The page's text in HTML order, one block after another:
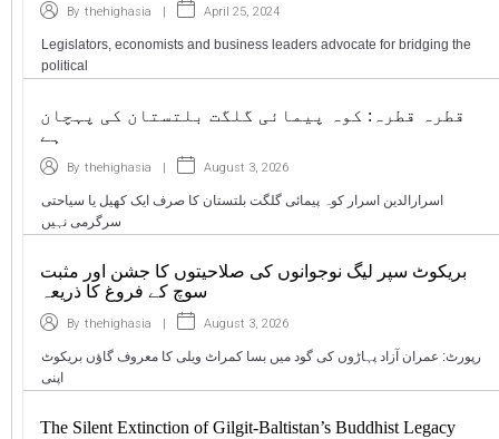
By thehighasia | April 25, 2024
Legislators, economists and business leaders advocate for bridging the
political
قطرہ قطرہ: کوہ پیمائی گلگت بلتستان کی پہچان
ہے
By thehighasia | August 3, 2026
اسرارالدین اسرار کوہ پیمائی گلگت بلتستان کا صرف ایک کھیل یا سیاحتی
سرگرمی نہیں
بریکوٹ سپر لیگ نوجوانوں کی صلاحیتوں کا جشن اور مثبت
سوچ کے فروغ کا ذریعہ
By thehighasia | August 3, 2026
رپورٹ: عمران آزاد پہاڑوں کی گود میں بسا کمراٹ ویلی کا معروف گاؤں بریکوٹ
اپنی
The Silent Extinction of Gilgit-Baltistan’s Buddhist Legacy